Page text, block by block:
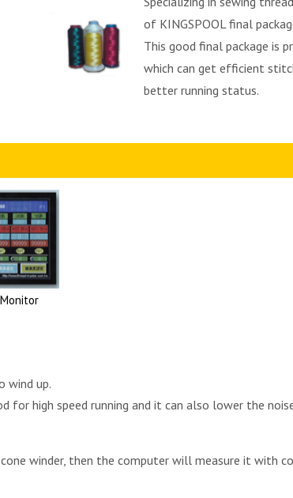
of KINGSPOOL final
This good final package is
which can get efficient
better running status.
wind up.
for high speed running and it can also lower the
winder, then the computer will measure it with